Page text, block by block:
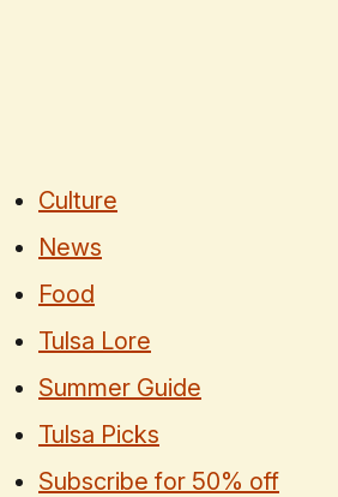
Culture
News
Food
Tulsa Lore
Summer Guide
Tulsa Picks
Subscribe for 50% off